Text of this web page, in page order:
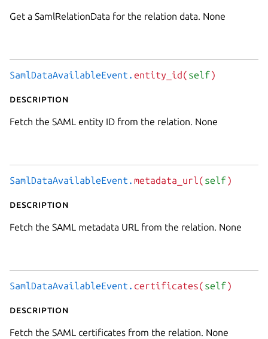
Get a SamlRelationData for the relation data. None
SamlDataAvailableEvent. entity_id( self
)
Description
Fetch the SAML entity ID from the relation. None
SamlDataAvailableEvent. metadata_url( self
)
Description
Fetch the SAML metadata URL from the relation. None
SamlDataAvailableEvent. certificates( self
)
Description
Fetch the SAML certificates from the relation. None